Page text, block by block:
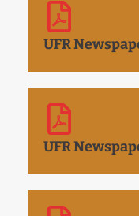
UFR
UFR